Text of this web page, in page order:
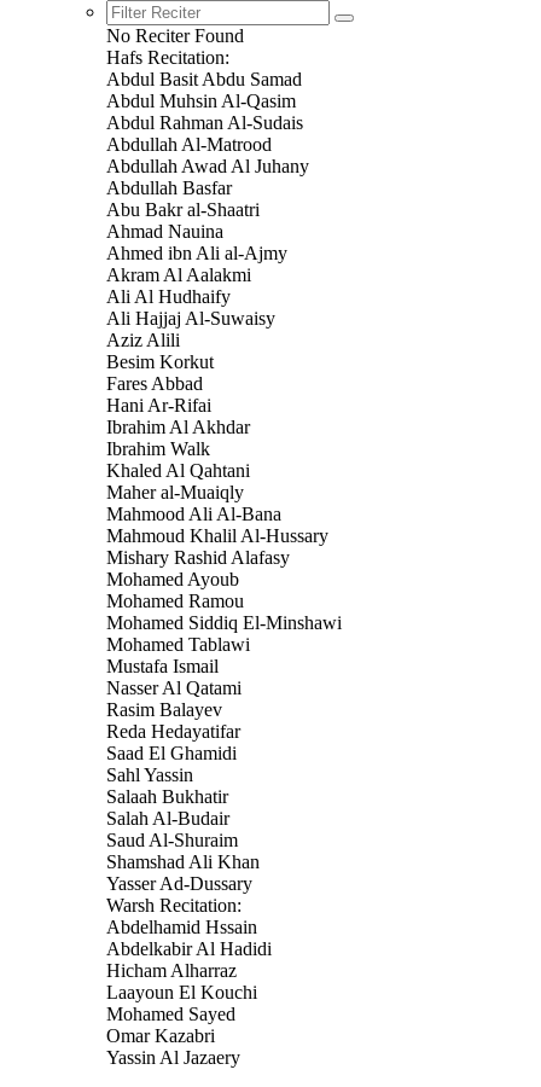
No Reciter Found
Hafs Recitation:
Abdul Basit Abdu Samad
Abdul Muhsin Al-Qasim
Abdul Rahman Al-Sudais
Abdullah Al-Matrood
Abdullah Awad Al Juhany
Abdullah Basfar
Abu Bakr al-Shaatri
Ahmad Nauina
Ahmed ibn Ali al-Ajmy
Akram Al Aalakmi
Ali Al Hudhaify
Ali Hajjaj Al-Suwaisy
Aziz Alili
Besim Korkut
Fares Abbad
Hani Ar-Rifai
Ibrahim Al Akhdar
Ibrahim Walk
Khaled Al Qahtani
Maher al-Muaiqly
Mahmood Ali Al-Bana
Mahmoud Khalil Al-Hussary
Mishary Rashid Alafasy
Mohamed Ayoub
Mohamed Ramou
Mohamed Siddiq El-Minshawi
Mohamed Tablawi
Mustafa Ismail
Nasser Al Qatami
Rasim Balayev
Reda Hedayatifar
Saad El Ghamidi
Sahl Yassin
Salaah Bukhatir
Salah Al-Budair
Saud Al-Shuraim
Shamshad Ali Khan
Yasser Ad-Dussary
Warsh Recitation:
Abdelhamid Hssain
Abdelkabir Al Hadidi
Hicham Alharraz
Laayoun El Kouchi
Mohamed Sayed
Omar Kazabri
Yassin Al Jazaery